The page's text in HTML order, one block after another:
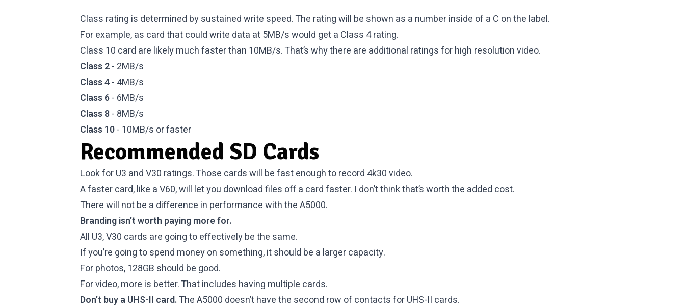
Class rating is determined by sustained write speed. The rating will be shown as a number inside of a C on the label.
For example, as card that could write data at 5MB/s would get a Class 4 rating.
Class 10 card are likely much faster than 10MB/s. That’s why there are additional ratings for high resolution video.
Class 2- 2MB/s
Class 4- 4MB/s
Class 6- 6MB/s
Class 8- 8MB/s
Class 10- 10MB/s or faster
Recommended SD Cards
Look for U3 and V30 ratings. Those cards will be fast enough to record 4k30 video.
A faster card, like a V60, will let you download files off a card faster. I don’t think that’s worth the added cost.
There will not be a difference in performance with the A5000.
Branding isn’t worth paying more for.
All U3, V30 cards are going to effectively be the same.
If you’re going to spend money on something, it should be a larger capacity.
For photos, 128GB should be good.
For video, more is better. That includes having multiple cards.
Don’t buy a UHS-II card.The A5000 doesn’t have the second row of contacts for UHS-II cards.